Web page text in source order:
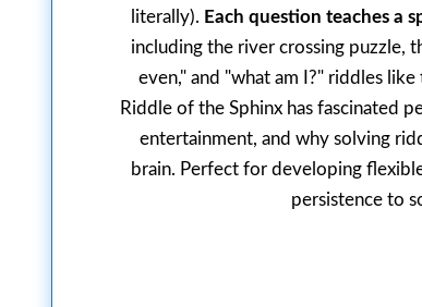
literally). Each question teaches a
including the river crossing puzzle,
even," and "what am I?" riddles
Riddle of the Sphinx has fascinated
entertainment, and why solving
brain. Perfect for developing
persistence to